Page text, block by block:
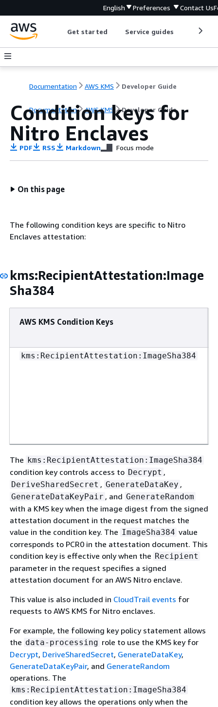
English Preferences Contact Us
Get started Service guides
Documentation AWS KMS Developer Guide
Documentation AWS KMS Developer Guide
Condition keys for
Nitro Enclaves
PDF RSS Markdown Focus mode
On this page
The following condition keys are specific to Nitro
Enclaves attestation:
kms:RecipientAttestation:Image
Sha384
AWS KMS Condition Keys
kms:RecipientAttestation:ImageSha384
The kms:RecipientAttestation:ImageSha384
condition key controls access to Decrypt ,
DeriveSharedSecret , GenerateDataKey ,
GenerateDataKeyPair , and GenerateRandom
with a KMS key when the image digest from the signed
attestation document in the request matches the
value in the condition key. The ImageSha384 value
corresponds to PCR0 in the attestation document. This
condition key is effective only when the Recipient
parameter in the request specifies a signed
attestation document for an AWS Nitro enclave.
This value is also included in CloudTrail events for
requests to AWS KMS for Nitro enclaves.
For example, the following key policy statement allows
the data-processing role to use the KMS key for
Decrypt, DeriveSharedSecret, GenerateDataKey,
GenerateDataKeyPair, and GenerateRandom
operations. The
kms:RecipientAttestation:ImageSha384
condition key allows the operations only when the